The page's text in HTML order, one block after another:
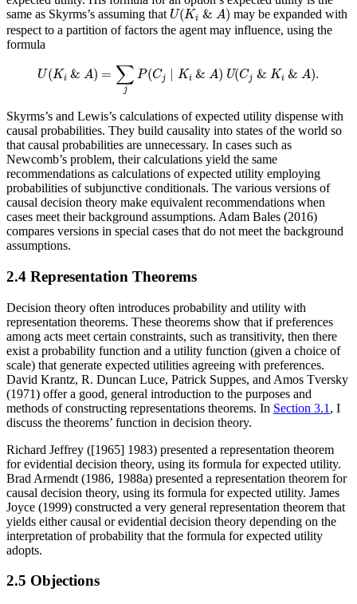
same as Skyrms’s assuming that U(Ki & A)
U(Ki&A)
may be expanded with
respect to a partition of factors the agent may influence, using the
formula
U(Ki & A) = ∑
j
P(Cj Ki & A) U(Cj & Ki & A).
U K A)=∑jP ( C ∣ Ki& A U( Cj&K & A).
Skyrms’s and Lewis’s calculations of expected utility dispense with
causal probabilities. They build causality into states of the world so
that causal probabilities are unnecessary. In cases such as
Newcomb’s problem, their calculations yield the same
recommendations as calculations of expected utility employing
probabilities of subjunctive conditionals. The various versions of
causal decision theory make equivalent recommendations when
cases meet their background assumptions. Adam Bales (2016)
compares versions in special cases that do not meet the background
assumptions.
2.4 Representation Theorems
Decision theory often introduces probability and utility with
representation theorems. These theorems show that if preferences
among acts meet certain constraints, such as transitivity, then there
exist a probability function and a utility function (given a choice of
scale) that generate expected utilities agreeing with preferences.
David Krantz, R. Duncan Luce, Patrick Suppes, and Amos Tversky
(1971) offer a good, general introduction to the purposes and
methods of constructing representations theorems. In Section 3.1 , I
discuss the theorems’ function in decision theory.
Richard Jeffrey ([1965] 1983) presented a representation theorem
for evidential decision theory, using its formula for expected utility.
Brad Armendt (1986, 1988a) presented a representation theorem for
causal decision theory, using its formula for expected utility. James
Joyce (1999) constructed a very general representation theorem that
yields either causal or evidential decision theory depending on the
interpretation of probability that the formula for expected utility
adopts.
2.5 Objections